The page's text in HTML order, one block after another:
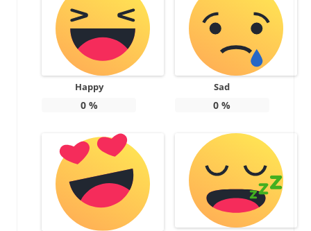
Happy
0%
Sad
0 %